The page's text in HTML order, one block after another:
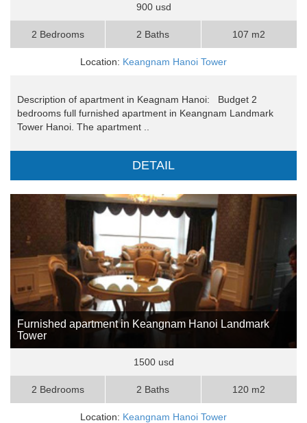
900 usd
2 Bedrooms 2 Baths 107 m2
Location: Keangnam Hanoi Tower
Description of apartment in Keagnam Hanoi: Budget 2
bedrooms full furnished apartment in Keangnam Landmark
Tower Hanoi. The apartment ..
DETAIL
Furnished apartment in Keangnam Hanoi Landmark
Tower
1500 usd
2 Bedrooms 2 Baths 120 m2
Location: Keangnam Hanoi Tower